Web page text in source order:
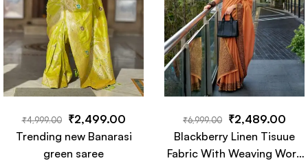
₹4,999.00 ₹2,499.00
Trending new Banarasi
green saree
₹6,999.00 ₹2,489.00
Blackberry Linen Tisuue
Fabric With Weaving Work